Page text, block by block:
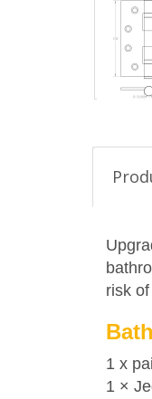
risk
1 x
1 ×